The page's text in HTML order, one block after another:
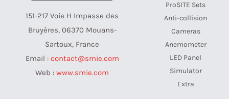
151-217 Voie H Impasse des
Bruyères, 06370 Mouans-
Sartoux, France
Email : contact@smie.com
Web : www.smie.com
ProSITE Sets
Anti-collision
Cameras
Anemometer
LED Panel
Simulator
Extra